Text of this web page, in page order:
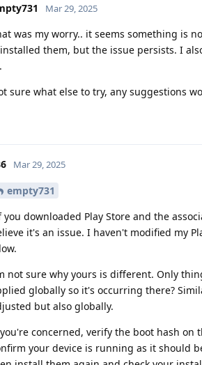
Mar 29, 2025
was my worry.. it seems something is
them, but the issue persists. I
sure what else to try, any suggestions
Mar 29, 2025
empty731
you downloaded Play Store and the
it's an issue. I haven't modified my
not sure why yours is different. Only
globally so it's occurring there?
but also globally.
concerned, verify the boot hash on
your device is running as it should